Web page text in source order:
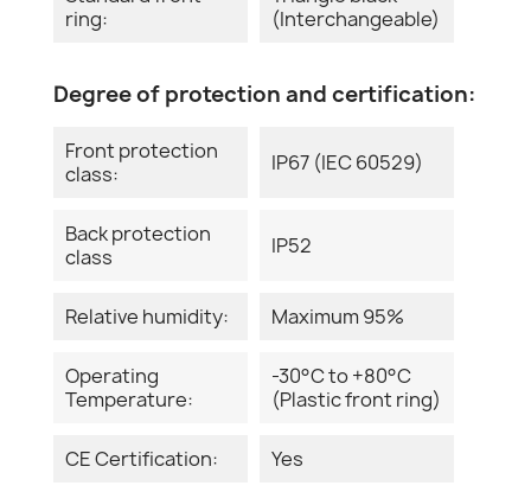
ring:
(Interchangeable)
Degree of protection and certification:
Front protection
class:
IP67 (IEC 60529)
Back protection
class
IP52
Relative humidity: Maximum 95%
Operating
Temperature:
-30°C to +80°C
(Plastic front ring)
CE Certification: Yes